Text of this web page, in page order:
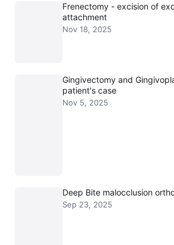
Frenectomy - excision of
attachment
Nov 18, 2025
Gingivectomy and
patient's case
Nov 5, 2025
Deep Bite malocclusion
Sep 23, 2025